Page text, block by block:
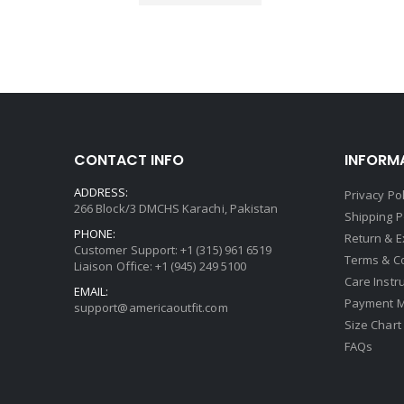
CONTACT INFO
ADDRESS:
266 Block/3 DMCHS Karachi, Pakistan
PHONE:
Customer Support: +1 (315) 961 6519
Liaison Office: +1 (945) 249 5100
EMAIL:
support@americaoutfit.com
Privacy
Shipping
Return &
Terms &
Care
Payment
Size Chart
FAQs